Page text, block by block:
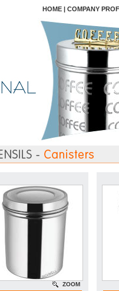
HOME | COMPANY
ZOOM